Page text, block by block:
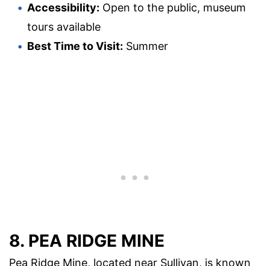
Accessibility: Open to the public, museum
tours available
Best Time to Visit: Summer
8. PEA RIDGE MINE
Pea Ridge Mine, located near Sullivan, is known